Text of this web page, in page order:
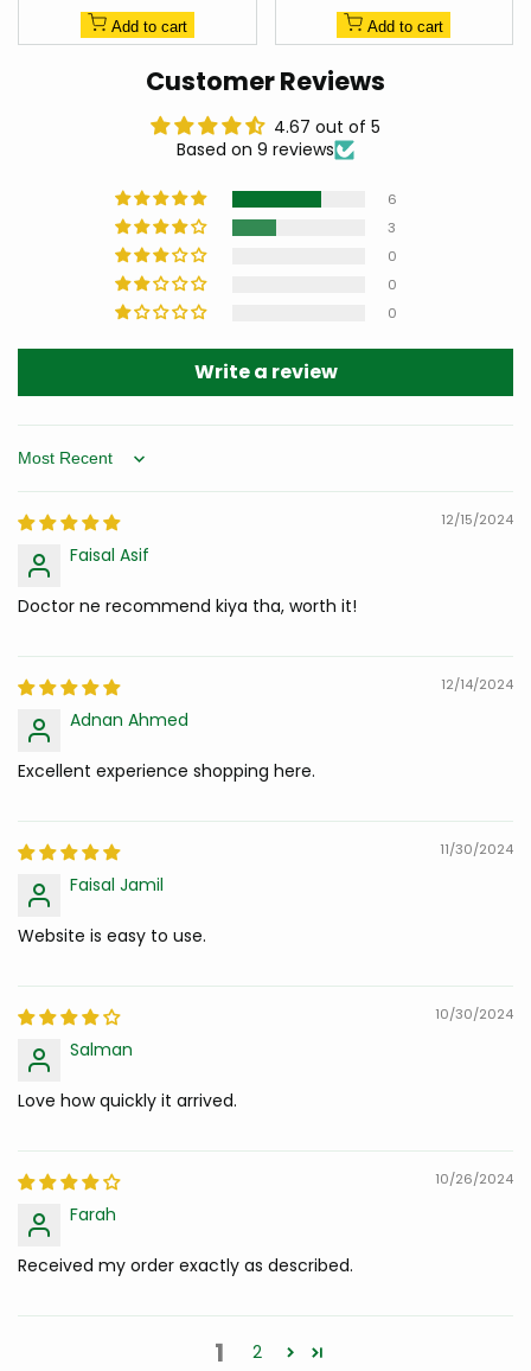
Add to cart Add to cart
Customer Reviews
4.67 out of 5
Based on 9 reviews
6
3
0
0
0
Write a review
Sort by
12/15/2024
Faisal Asif
Doctor ne recommend kiya tha, worth it!
12/14/2024
Adnan Ahmed
Excellent experience shopping here.
11/30/2024
Faisal Jamil
Website is easy to use.
10/30/2024
Salman
Love how quickly it arrived.
10/26/2024
Farah
Received my order exactly as described.
1 2